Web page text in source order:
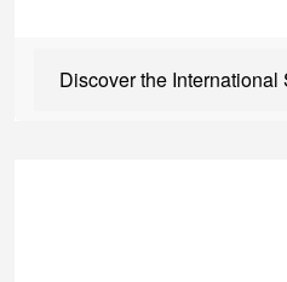
Discover the International